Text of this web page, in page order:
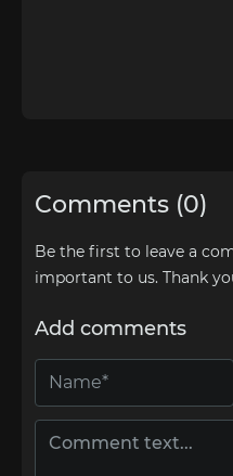
Comments (0)
Be the first to leave a
important to us. Thank
Add comments